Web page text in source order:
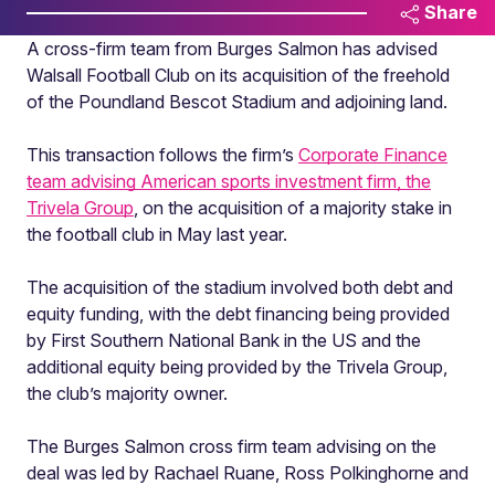
Share
A cross-firm team from Burges Salmon has advised
Walsall Football Club on its acquisition of the freehold
of the Poundland Bescot Stadium and adjoining land.
This transaction follows the firm’s Corporate Finance
team advising American sports investment firm, the
Trivela Group, on the acquisition of a majority stake in
the football club in May last year.
The acquisition of the stadium involved both debt and
equity funding, with the debt financing being provided
by First Southern National Bank in the US and the
additional equity being provided by the Trivela Group,
the club’s majority owner.
The Burges Salmon cross firm team advising on the
deal was led by Rachael Ruane, Ross Polkinghorne and